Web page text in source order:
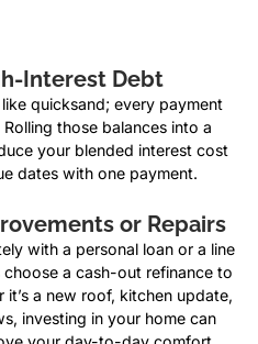
Interest Debt
quicksand; every payment
those balances into a
your blended interest cost
dates with one payment.
or Repairs
with a personal loan or a line
a cash-out refinance to
a new roof, kitchen update,
investing in your home can